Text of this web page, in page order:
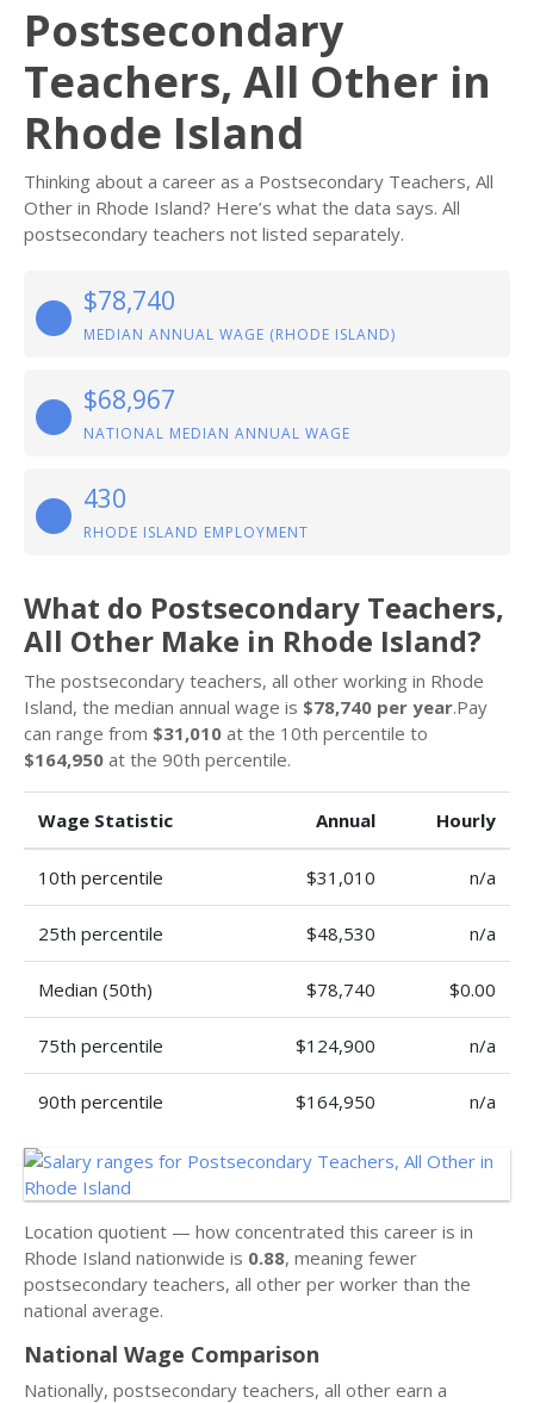
Postsecondary
Teachers, All Other in
Rhode Island
Thinking about a career as a Postsecondary Teachers, All
Other in Rhode Island? Here’s what the data says. All
postsecondary teachers not listed separately.
$78,740
MEDIAN ANNUAL WAGE (RHODE ISLAND)
$68,967
NATIONAL MEDIAN ANNUAL WAGE
430
RHODE ISLAND EMPLOYMENT
What do Postsecondary Teachers,
All Other Make in Rhode Island?
The postsecondary teachers, all other working in Rhode
Island, the median annual wage is $78,740 per year.Pay
can range from $31,010 at the 10th percentile to
$164,950 at the 90th percentile.
Wage Statistic Annual Hourly
10th percentile $31,010 n/a
25th percentile $48,530 n/a
Median (50th) $78,740 $0.00
75th percentile $124,900 n/a
90th percentile $164,950 n/a
Location quotient — how concentrated this career is in
Rhode Island nationwide is 0.88, meaning fewer
postsecondary teachers, all other per worker than the
national average.
National Wage Comparison
Nationally, postsecondary teachers, all other earn a